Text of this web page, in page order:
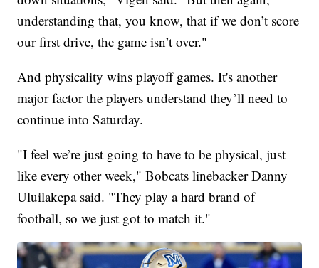
understanding that, you know, that if we don’t score
our first drive, the game isn’t over."
And physicality wins playoff games. It's another
major factor the players understand they’ll need to
continue into Saturday.
"I feel we’re just going to have to be physical, just
like every other week," Bobcats linebacker Danny
Uluilakepa said. "They play a hard brand of
football, so we just got to match it."